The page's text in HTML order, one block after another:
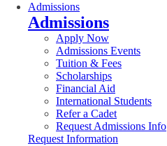
Admissions
Admissions
Apply Now
Admissions Events
Tuition & Fees
Scholarships
Financial Aid
International Students
Refer a Cadet
Request Admissions Info
Request Information